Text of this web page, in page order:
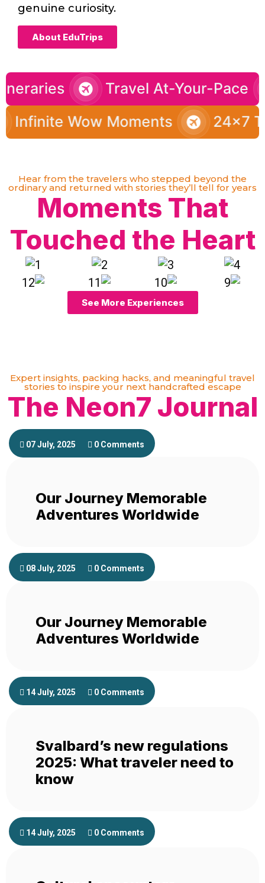
genuine curiosity.
About EduTrips
Itineraries
Travel At-
Moments
24x7 Travel
Hear from the travelers who stepped beyond the
ordinary and returned with stories they’ll tell for years
Moments That
Touched the Heart
See More Experiences
Expert insights, packing hacks, and meaningful travel
stories to inspire your next handcrafted escape
The Neon7 Journal
07 July, 2025 0 Comments
Our Journey Memorable
Adventures Worldwide
08 July, 2025 0 Comments
Our Journey Memorable
Adventures Worldwide
14 July, 2025 0 Comments
Svalbard’s new regulations
2025: What traveler need to
know
14 July, 2025 0 Comments